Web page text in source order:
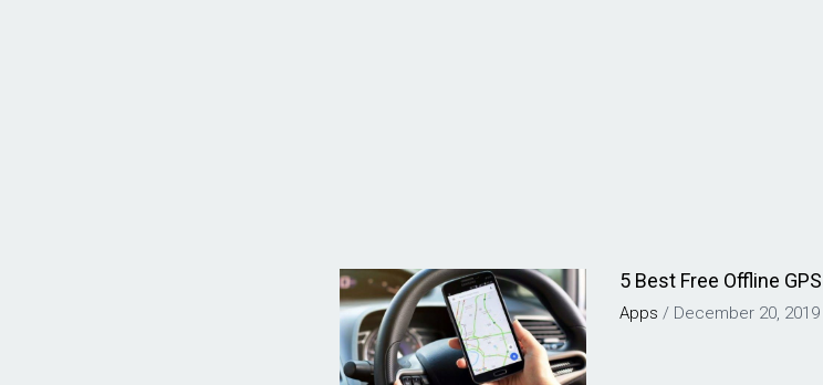
5 Best Free Offline
Apps / December 20, 2019